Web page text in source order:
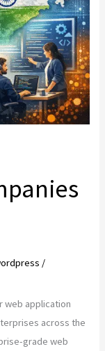
/
web application
across the
grade web